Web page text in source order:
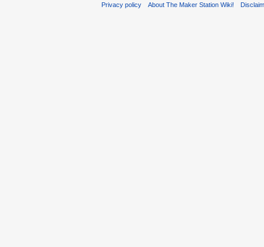
Privacy policy About The Maker Station Wiki!